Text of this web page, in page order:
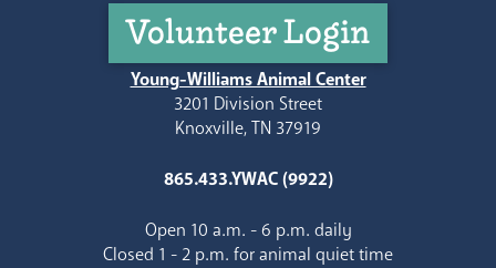
Volunteer Login
Young-Williams Animal Center
3201 Division Street
Knoxville, TN 37919
865.433.YWAC (9922)
Open 10 a.m. - 6 p.m. daily
Closed 1 - 2 p.m. for animal quiet time